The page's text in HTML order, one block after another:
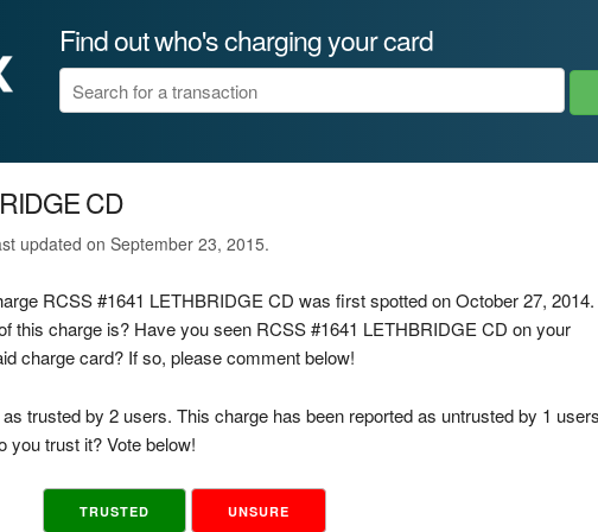
Find out who's charging your card
CD
updated on September 23, 2015.
RCSS #1641 LETHBRIDGE CD was first spotted on October 27, 2014.
this charge is? Have you seen RCSS #1641 LETHBRIDGE CD on your
charge card? If so, please comment below!
trusted by 2 users. This charge has been reported as untrusted by 1
you trust it? Vote below!
TRUSTED UNSURE